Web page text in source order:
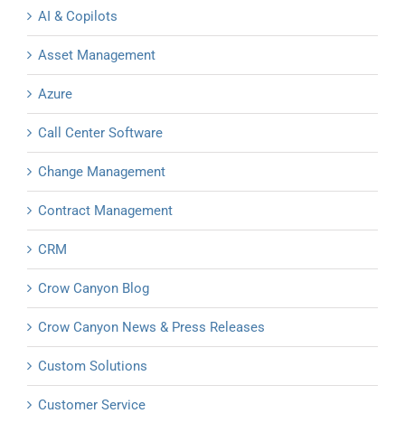
AI & Copilots
Asset Management
Azure
Call Center Software
Change Management
Contract Management
CRM
Crow Canyon Blog
Crow Canyon News & Press Releases
Custom Solutions
Customer Service